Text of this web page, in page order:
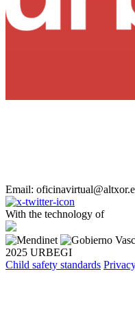
Email:
With the technology of
2025 URBEGI
Child safety standards